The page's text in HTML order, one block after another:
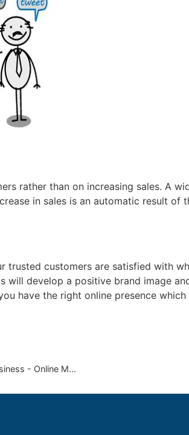
rather than on increasing sales. A
in sales is an automatic result of
customers are satisfied with
develop a positive brand image
have the right online presence
- Online M...